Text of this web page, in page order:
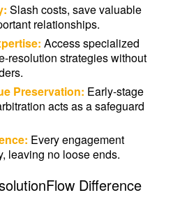
Slash costs, save valuable
relationships.
Access specialized
resolution strategies without
Preservation: Early-stage
acts as a safeguard
Every engagement
leaving no loose ends.
Difference